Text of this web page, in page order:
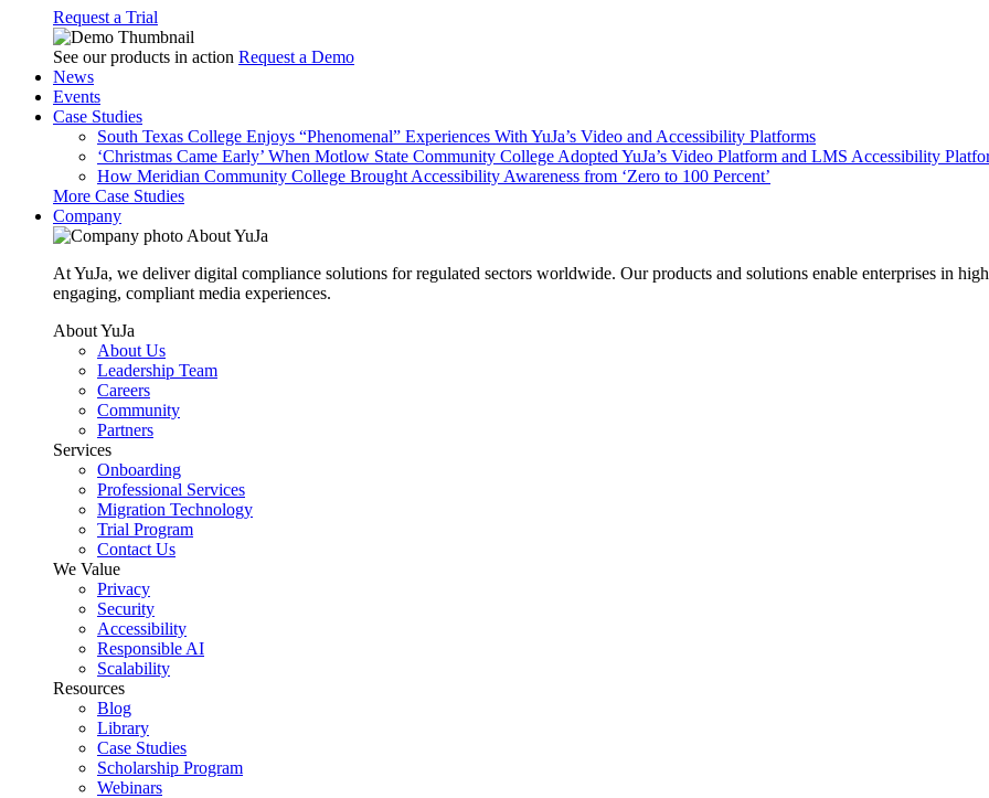
Request a Trial
See our products in action Request a Demo
News
Events
Case Studies
South Texas College Enjoys “Phenomenal” Experiences With YuJa’s Video and Accessibility Platforms
‘Christmas Came Early’ When Motlow State Community College Adopted YuJa’s Video Platform and LMS Accessibility
How Meridian Community College Brought Accessibility Awareness from ‘Zero to 100 Percent’
More Case Studies
Company
About YuJa
At YuJa, we deliver digital compliance solutions for regulated sectors worldwide. Our products and solutions enable enterprises in
engaging, compliant media experiences.
About YuJa
About Us
Leadership Team
Careers
Community
Partners
Services
Onboarding
Professional Services
Migration Technology
Trial Program
Contact Us
We Value
Privacy
Security
Accessibility
Responsible AI
Scalability
Resources
Blog
Library
Case Studies
Scholarship Program
Webinars